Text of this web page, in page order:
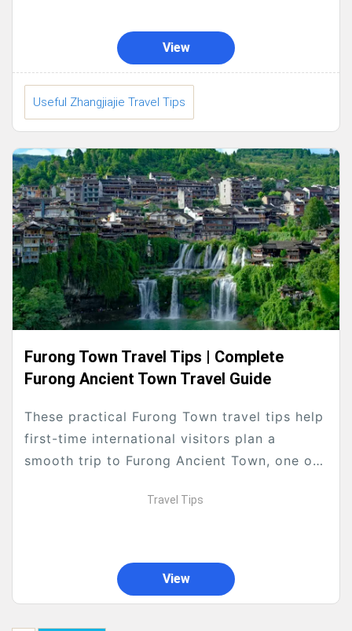
View
Useful Zhangjiajie Travel Tips
Furong Town Travel Tips | Complete
Furong Ancient Town Travel Guide
These practical Furong Town travel tips help
first-time international visitors plan a
smooth trip to Furong Ancient Town, one of
towns near Zhangjiajie. Formerly...
Travel Tips
View